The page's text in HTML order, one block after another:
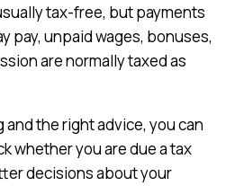
tax-free, but payments
pay, unpaid wages, bonuses,
are normally taxed as
the right advice, you can
whether you are due a tax
decisions about your